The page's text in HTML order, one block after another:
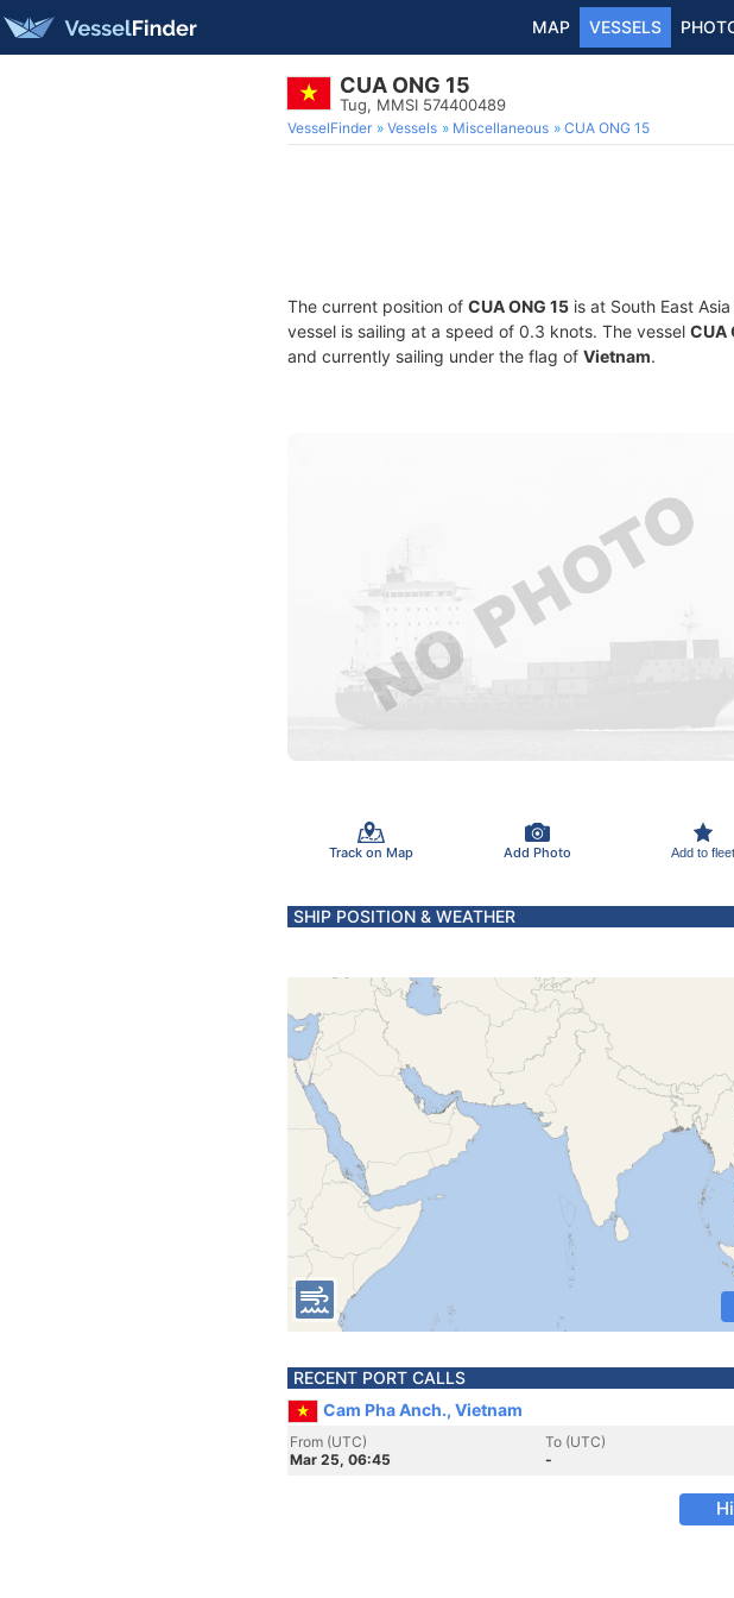
MAP VESSELS
CUA ONG 15
Tug, MMSI 574400489
VesselFinder Vessels Miscellaneous CUA ONG 15
The current position of CUA ONG 15 is at South East
vessel is sailing at a speed of 0.3 knots. The vessel CUA
and currently sailing under the flag of Vietnam.
Track on Map Add Photo Add to fleet
SHIP POSITION & WEATHER
RECENT PORT CALLS
Cam Pha Anch., Vietnam
From (UTC)
Mar 25, 06:45
To (UTC)
-